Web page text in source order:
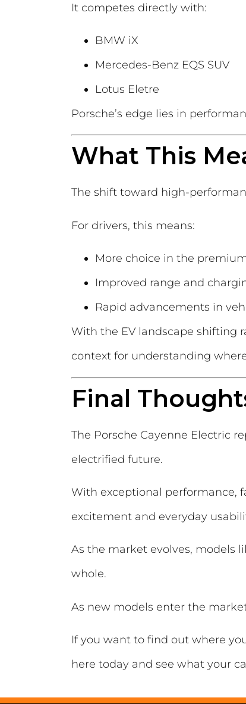
It competes directly with:
BMW iX
Mercedes-Benz EQS SUV
Lotus Eletre
Porsche’s edge lies in
What This
The shift toward high-
For drivers, this means:
More choice in the
Improved range and
Rapid advancements in
With the EV landscape shifting
context for understanding
Final
The Porsche Cayenne Electric
electrified future.
With exceptional performance,
excitement and everyday
As the market evolves, models
whole.
As new models enter the
If you want to find out where
here today and see what your